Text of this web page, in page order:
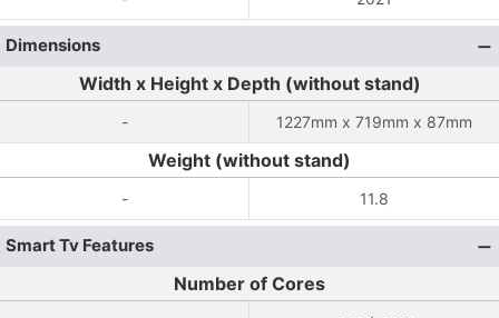
Dimensions
Width x Height x Depth (without stand)
- 1227mm x 719mm x 87mm
Weight (without stand)
- 11.8
Smart Tv Features
Number of Cores